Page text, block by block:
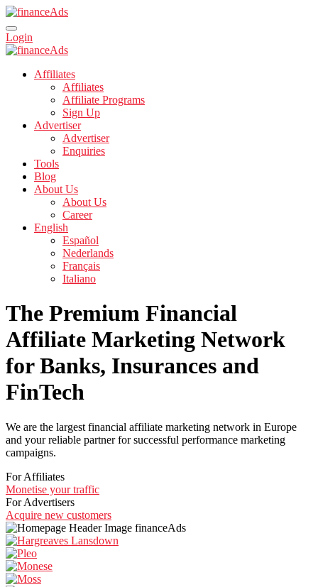
Login
Affiliates
Affiliates
Affiliate Programs
Sign Up
Advertiser
Advertiser
Enquiries
Tools
Blog
About Us
About Us
Career
English
Español
Nederlands
Français
Italiano
The Premium Financial
Affiliate Marketing Network
for Banks, Insurances and
FinTech
We are the largest financial affiliate marketing network in Europe
and your reliable partner for successful performance marketing
campaigns.
For Affiliates
Monetise your traffic
For Advertisers
Acquire new customers